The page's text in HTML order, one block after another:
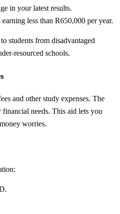
in your latest results.
less than R650,000 per year.
students from disadvantaged
resourced schools.
and other study expenses. The
needs. This aid lets you
worries.